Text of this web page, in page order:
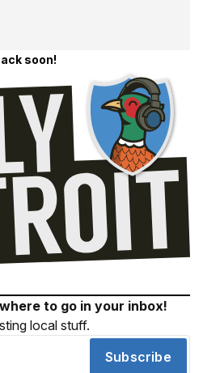
soon!
to go in your inbox!
local stuff.
Subscribe